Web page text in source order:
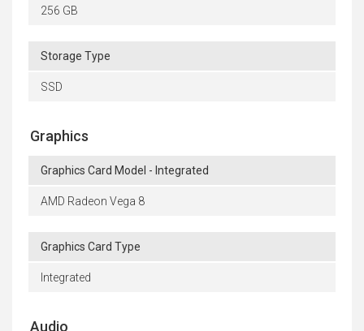
256 GB
Storage Type
SSD
Graphics
Graphics Card Model - Integrated
AMD Radeon Vega 8
Graphics Card Type
Integrated
Audio